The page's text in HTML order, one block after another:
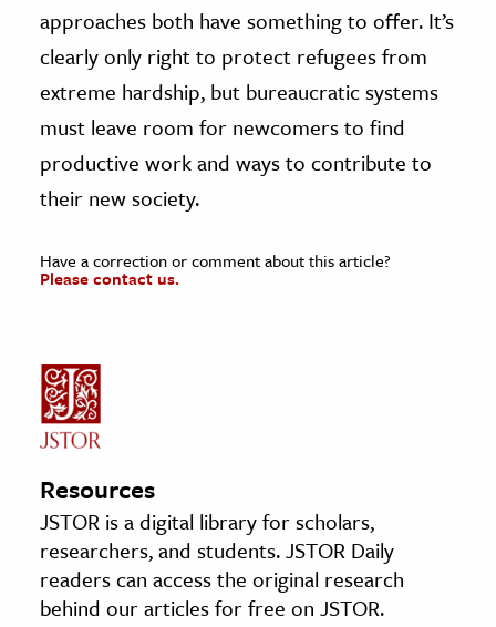
approaches both have something to offer. It’s
clearly only right to protect refugees from
extreme hardship, but bureaucratic systems
must leave room for newcomers to find
productive work and ways to contribute to
their new society.
Have a correction or comment about this article?
Please contact us.
Resources
JSTOR is a digital library for scholars,
researchers, and students. JSTOR Daily
readers can access the original research
behind our articles for free on JSTOR.